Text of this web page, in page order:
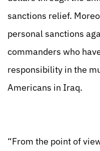
sanctions relief.
personal sanctions
commanders who
responsibility in the
Americans in Iraq.
“From the point of